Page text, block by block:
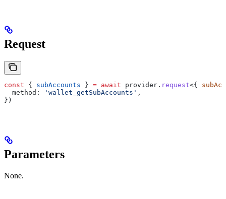
Request
const { subAccounts } = await provider . request<{
  method:
'wallet_getSubAccounts' ,
})
Parameters
None.